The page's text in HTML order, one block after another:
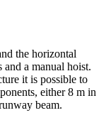
the horizontal
a manual hoist.
it is possible to
either 8 m in
beam.